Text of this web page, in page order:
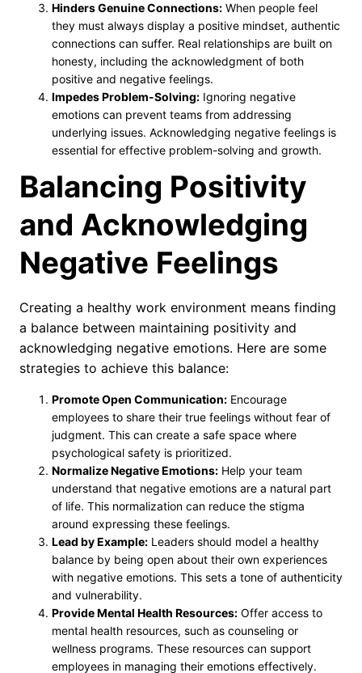
Hinders Genuine Connections: When people feel
they must always display a positive mindset, authentic
connections can suffer. Real relationships are built on
honesty, including the acknowledgment of both
positive and negative feelings.
Impedes Problem-Solving: Ignoring negative
emotions can prevent teams from addressing
underlying issues. Acknowledging negative feelings is
essential for effective problem-solving and growth.
Balancing Positivity
and Acknowledging
Negative Feelings
Creating a healthy work environment means finding
a balance between maintaining positivity and
acknowledging negative emotions. Here are some
strategies to achieve this balance:
Promote Open Communication: Encourage
employees to share their true feelings without fear of
judgment. This can create a safe space where
psychological safety is prioritized.
Normalize Negative Emotions: Help your team
understand that negative emotions are a natural part
of life. This normalization can reduce the stigma
around expressing these feelings.
Lead by Example: Leaders should model a healthy
balance by being open about their own experiences
with negative emotions. This sets a tone of authenticity
and vulnerability.
Provide Mental Health Resources: Offer access to
mental health resources, such as counseling or
wellness programs. These resources can support
employees in managing their emotions effectively.